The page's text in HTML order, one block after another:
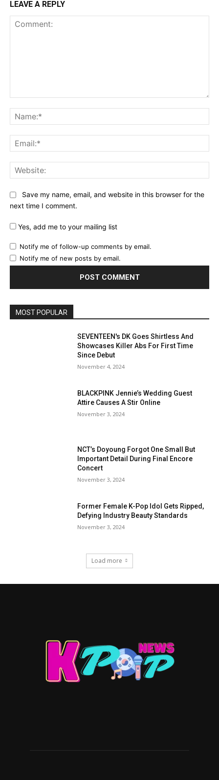
LEAVE A REPLY
Save my name, email, and website in this browser for the
next time I comment.
Yes, add me to your mailing list
Notify me of follow-up comments by email.
Notify me of new posts by email.
MOST POPULAR
SEVENTEEN's DK Goes Shirtless And
Showcases Killer Abs For First Time
Since Debut
November 4, 2024
BLACKPINK Jennie’s Wedding Guest
Attire Causes A Stir Online
November 3, 2024
NCT’s Doyoung Forgot One Small But
Important Detail During Final Encore
Concert
November 3, 2024
Former Female K-Pop Idol Gets Ripped,
Defying Industry Beauty Standards
November 3, 2024
Load more